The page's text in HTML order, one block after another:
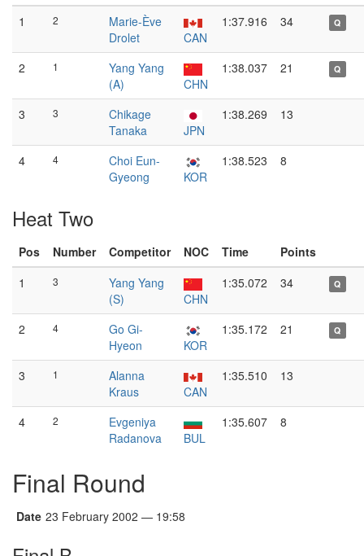
1
2
Marie-Ève
Drolet
CAN
1:37.916 34 Q
2 1
Yang Yang
(A)
CHN
1:38.037 21 Q
3 3
Chikage
Tanaka
JPN
1:38.269 13
4 4
Choi Eun-
Gyeong
KOR
1:38.523 8
Heat Two
Pos Number Competitor NOC Time
Points
1
3
Yang Yang
(S)
CHN
1:35.072 34 Q
2 4
Go Gi-
Hyeon
KOR
1:35.172 21 Q
3 1
Alanna
Kraus
CAN
1:35.510 13
4 2
Evgeniya
Radanova
BUL
1:35.607 8
Final Round
Date 23 February 2002 — 19:58